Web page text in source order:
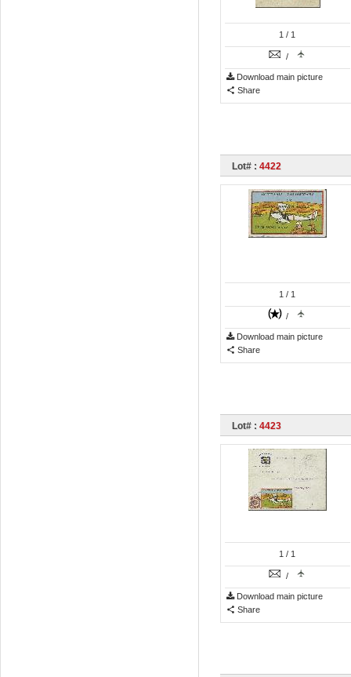
1 / 1
/
Download main picture
Share
Lot# : 4422
1 / 1
/
Download main picture
Share
Lot# : 4423
1 / 1
/
Download main picture
Share